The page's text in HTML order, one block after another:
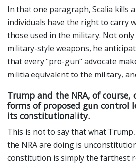
In that one paragraph, Scalia kills
individuals have the right to carry
those used in the military. Not only
military-style weapons, he
that every “pro-gun” advocate
militia equivalent to the military,
Trump and the NRA, of course,
forms of proposed gun control
its constitutionality.
This is not to say that what Trump,
the NRA are doing is
constitution is simply the farthest